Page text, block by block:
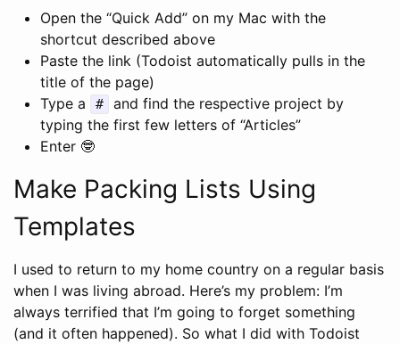
Open the “Quick Add” on my Mac with the
shortcut described above
Paste the link (Todoist automatically pulls in the
title of the page)
Type a
#
and find the respective project by
typing the first few letters of “Articles”
Enter 🤓
Make Packing Lists Using
Templates
I used to return to my home country on a regular basis
when I was living abroad. Here’s my problem: I’m
always terrified that I’m going to forget something
(and it often happened). So what I did with Todoist